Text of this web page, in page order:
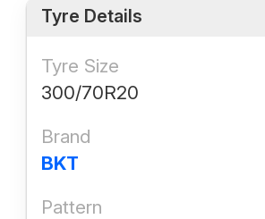
Tyre Details
Tyre Size
300/70R20
Brand
BKT
Pattern